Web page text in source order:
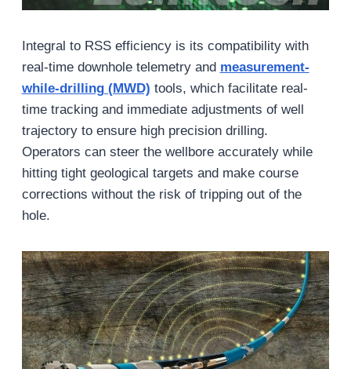
Integral to RSS efficiency is its compatibility with
real-time downhole telemetry and measurement-
while-drilling (MWD) tools, which facilitate real-
time tracking and immediate adjustments of well
trajectory to ensure high precision drilling.
Operators can steer the wellbore accurately while
hitting tight geological targets and make course
corrections without the risk of tripping out of the
hole.